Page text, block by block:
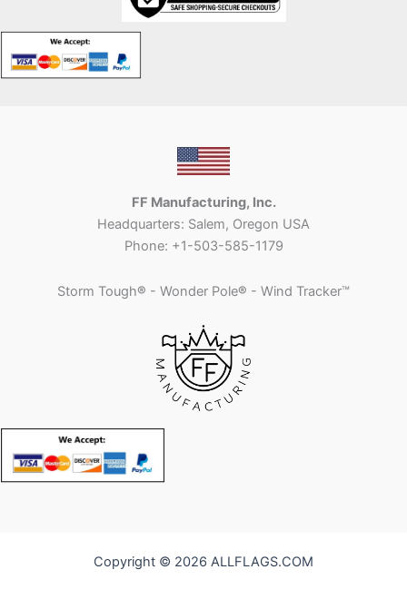
FF Manufacturing, Inc.
Headquarters: Salem, Oregon USA
Phone: +1-503-585-1179
Storm Tough® - Wonder Pole® - Wind Tracker™
Copyright © 2026 ALLFLAGS.COM